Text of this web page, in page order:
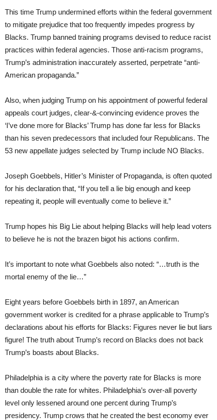
This time Trump undermined efforts within the federal government
to mitigate prejudice that too frequently impedes progress by
Blacks. Trump banned training programs devised to reduce racist
practices within federal agencies. Those anti-racism programs,
Trump’s administration inaccurately asserted, perpetrate “anti-
American propaganda.”
Also, when judging Trump on his appointment of powerful federal
appeals court judges, clear-&-convincing evidence proves the
‘I’ve done more for Blacks’ Trump has done far less for Blacks
than his seven predecessors that included four Republicans. The
53 new appellate judges selected by Trump include NO Blacks.
Joseph Goebbels, Hitler’s Minister of Propaganda, is often quoted
for his declaration that, “If you tell a lie big enough and keep
repeating it, people will eventually come to believe it.”
Trump hopes his Big Lie about helping Blacks will help lead voters
to believe he is not the brazen bigot his actions confirm.
It’s important to note what Goebbels also noted: “…truth is the
mortal enemy of the lie…”
Eight years before Goebbels birth in 1897, an American
government worker is credited for a phrase applicable to Trump’s
declarations about his efforts for Blacks: Figures never lie but liars
figure! The truth about Trump’s record on Blacks does not back
Trump’s boasts about Blacks.
Philadelphia is a city where the poverty rate for Blacks is more
than double the rate for whites. Philadelphia’s over-all poverty
level only lessened around one percent during Trump’s
presidency. Trump crows that he created the best economy ever